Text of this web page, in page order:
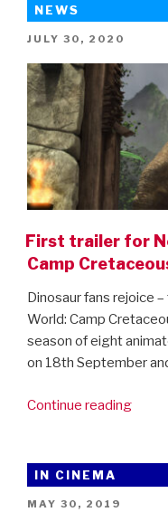
trailer
NEWS
POSTED
JULY 30, 2020
First trailer for
Camp
Dinosaur fans rejoice
World: Camp
season of eight
on 18th September
Continue reading“First
IN CINEMA
POSTED
MAY 30, 2019